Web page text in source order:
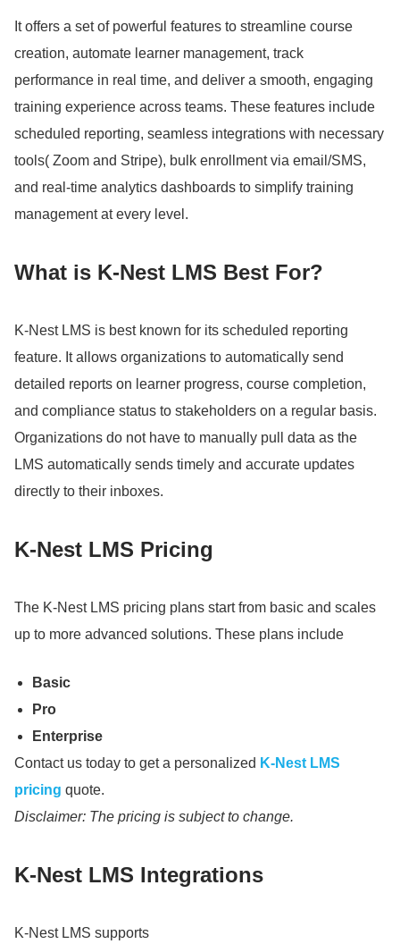
It offers a set of powerful features to streamline course
creation, automate learner management, track
performance in real time, and deliver a smooth, engaging
training experience across teams. These features include
scheduled reporting, seamless integrations with necessary
tools( Zoom and Stripe), bulk enrollment via email/SMS,
and real-time analytics dashboards to simplify training
management at every level.
What is K-Nest LMS Best For?
K-Nest LMS is best known for its scheduled reporting
feature. It allows organizations to automatically send
detailed reports on learner progress, course completion,
and compliance status to stakeholders on a regular basis.
Organizations do not have to manually pull data as the
LMS automatically sends timely and accurate updates
directly to their inboxes.
K-Nest LMS Pricing
The K-Nest LMS pricing plans start from basic and scales
up to more advanced solutions. These plans include
Basic
Pro
Enterprise
Contact us today to get a personalized K-Nest LMS
pricing quote.
Disclaimer: The pricing is subject to change.
K-Nest LMS Integrations
K-Nest LMS supports